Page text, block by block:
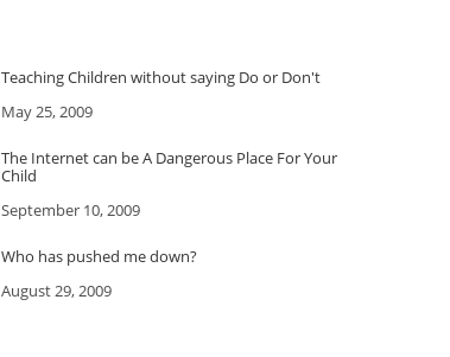
Teaching Children without saying Do or Don't
Date
May 25, 2009
The Internet can be A Dangerous Place For Your
Child
Date
September 10, 2009
Who has pushed me down?
Date
August 29, 2009